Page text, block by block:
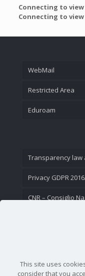
Connecting to
Connecting to
WebMail
Restricted Area
Eduroam
Transparency
Privacy GDPR
CNR – Consiglio
This site uses
consider that you